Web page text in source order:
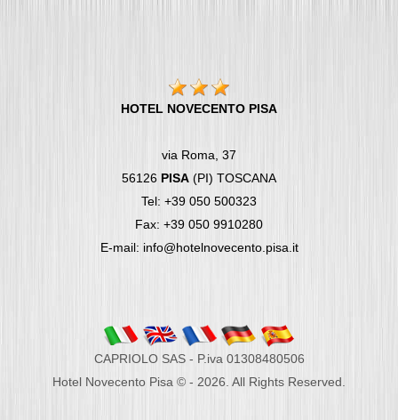
HOTEL NOVECENTO PISA
via Roma, 37
56126 PISA (PI) TOSCANA
Tel: +39 050 500323
Fax: +39 050 9910280
E-mail: info@hotelnovecento.pisa.it
CAPRIOLO SAS - P.iva 01308480506
Hotel Novecento Pisa © - 2026. All Rights Reserved.